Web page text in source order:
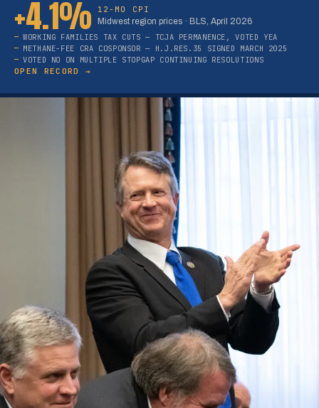
+4.1%
12-MO CPI
Midwest region prices · BLS, April 2026
WORKING FAMILIES TAX CUTS — TCJA PERMANENCE, VOTED YEA
METHANE-FEE CRA COSPONSOR — H.J.RES.35 SIGNED MARCH 2025
VOTED NO ON MULTIPLE STOPGAP CONTINUING RESOLUTIONS
OPEN RECORD →